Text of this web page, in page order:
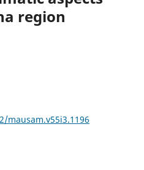
region
mausam.v55i3.1196